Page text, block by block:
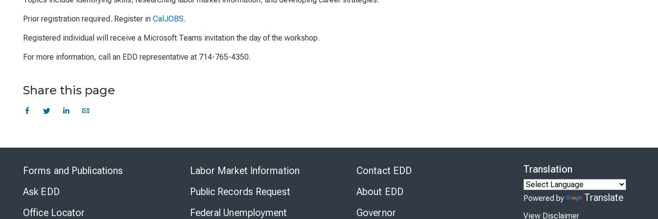
Prior registration required. Register in CalJOBS.
Registered individual will receive a Microsoft Teams invitation the day of the workshop.
For more information, call an EDD representative at 714-765-4350.
Share this page
Forms and Publications
Ask EDD
Office Locator
Labor Market Information
Public Records Request
Federal Unemployment
Contact EDD
About EDD
Governor
Translation
Powered by Translate
View Disclaimer